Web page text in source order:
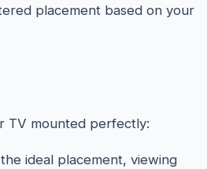
placement based on your
TV mounted perfectly:
ideal placement, viewing